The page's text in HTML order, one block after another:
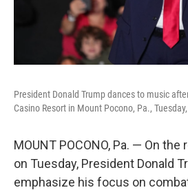
President Donald Trump dances to music
Casino Resort in Mount Pocono, Pa.,
MOUNT POCONO, Pa. — On
on Tuesday, President Donald
emphasize his focus on